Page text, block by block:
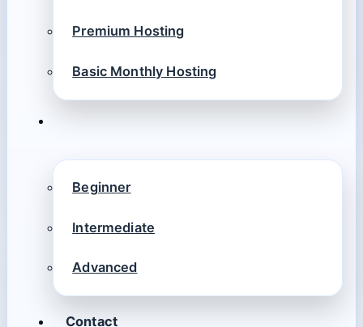
Premium Hosting
Basic Monthly Hosting
Beginner
Intermediate
Advanced
Contact